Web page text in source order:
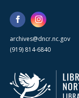
archives@dncr.nc.gov
(919) 814-6840